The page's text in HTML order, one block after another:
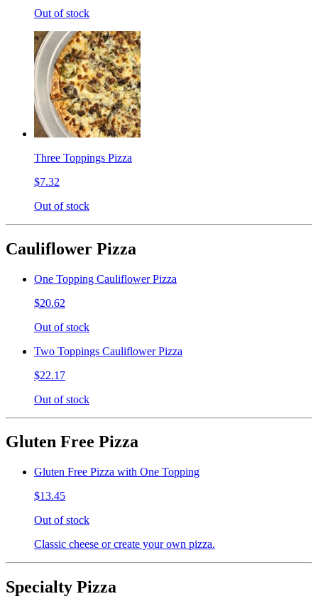
Out of stock
Three Toppings Pizza
$7.32
Out of stock
Cauliflower Pizza
One Topping Cauliflower Pizza
$20.62
Out of stock
Two Toppings Cauliflower Pizza
$22.17
Out of stock
Gluten Free Pizza
Gluten Free Pizza with One Topping
$13.45
Out of stock
Classic cheese or create your own pizza.
Specialty Pizza